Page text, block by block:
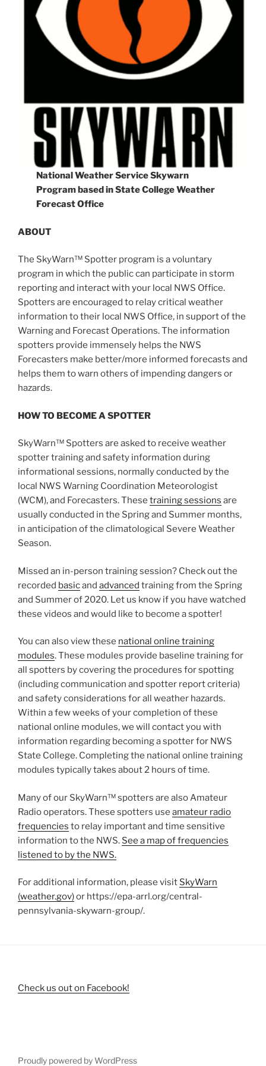
National Weather Service Skywarn
Program based in State College Weather
Forecast Office
ABOUT
The SkyWarn™ Spotter program is a voluntary
program in which the public can participate in storm
reporting and interact with your local NWS Office.
Spotters are encouraged to relay critical weather
information to their local NWS Office, in support of the
Warning and Forecast Operations. The information
spotters provide immensely helps the NWS
Forecasters make better/more informed forecasts and
helps them to warn others of impending dangers or
hazards.
HOW TO BECOME A SPOTTER
SkyWarn™ Spotters are asked to receive weather
spotter training and safety information during
informational sessions, normally conducted by the
local NWS Warning Coordination Meteorologist
(WCM), and Forecasters. These training sessions are
usually conducted in the Spring and Summer months,
in anticipation of the climatological Severe Weather
Season.
Missed an in-person training session? Check out the
recorded basicand advanced training from the Spring
and Summer of 2020. Let us know if you have watched
these videos and would like to become a spotter!
You can also view these national online training
modules. These modules provide baseline training for
all spotters by covering the procedures for spotting
(including communication and spotter report criteria)
and safety considerations for all weather hazards.
Within a few weeks of your completion of these
national online modules, we will contact you with
information regarding becoming a spotter for NWS
State College. Completing the national online training
modules typically takes about 2 hours of time.
Many of our SkyWarn™ spotters are also Amateur
Radio operators. These spotters use amateur radio
frequencies to relay important and time sensitive
information to the NWS. See a map of frequencies
listened to by the NWS.
For additional information, please visit SkyWarn
(weather.gov)or https://epa-arrl.org/central-
pennsylvania-skywarn-group/.
Check us out on Facebook!
Proudly powered by WordPress